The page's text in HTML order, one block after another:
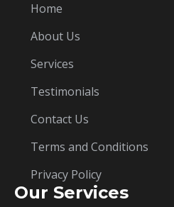
Home
About Us
Services
Testimonials
Contact Us
Terms and Conditions
Privacy Policy
Our Services